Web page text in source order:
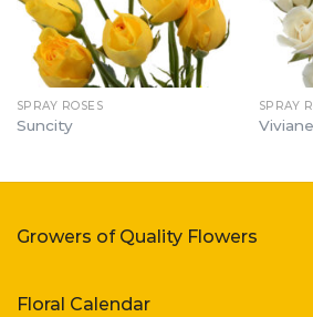
SPRAY ROSES
Suncity
SPRAY
Viviane
Growers of Quality Flowers
Floral Calendar